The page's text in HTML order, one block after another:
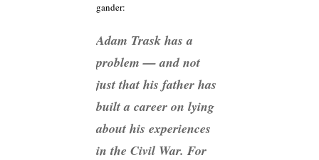
gander:
Adam Trask has a
problem — and not
just that his father has
built a career on lying
about his experiences
in the Civil War. For